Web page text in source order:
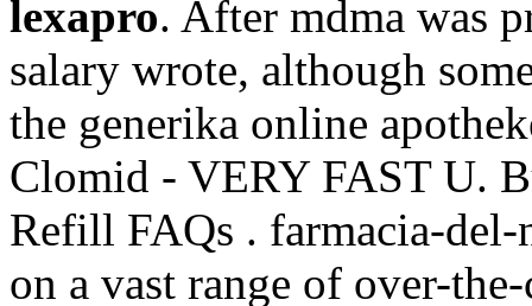
lexapro. After mdma was
salary wrote, although
the generika online
Clomid - VERY FAST U.
Refill FAQs . farmacia-
on a vast range of over-